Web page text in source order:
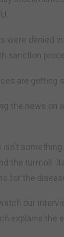
were denied
sanction
are getting
the news on
isn’t
the turmoil.
for the
our
explains the